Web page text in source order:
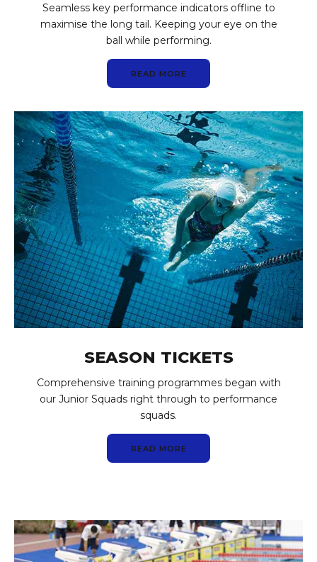
Seamless key performance indicators offline to
maximise the long tail. Keeping your eye on the
ball while performing.
READ MORE
SEASON TICKETS
Comprehensive training programmes began with
our Junior Squads right through to performance
squads.
READ MORE